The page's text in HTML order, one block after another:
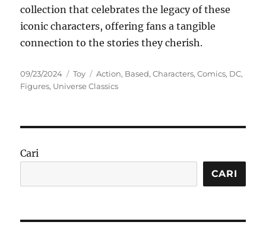
collection that celebrates the legacy of these
iconic characters, offering fans a tangible
connection to the stories they cherish.
Posted
on
09/23/2024 Categories
Toy Tags
Action, Based,Characters,Comics, DC,
Figures, Universe Classics
Cari
CARI